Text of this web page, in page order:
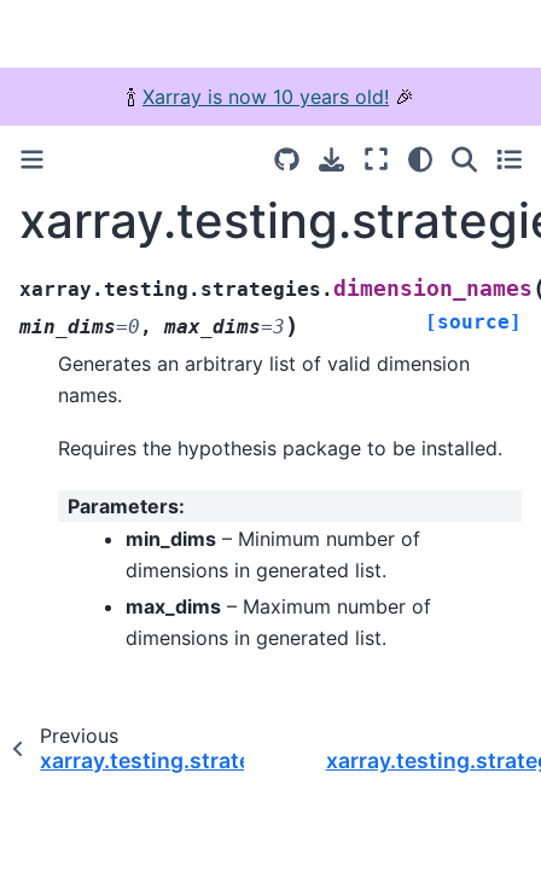
🍾 Xarray is now 10 years old! 🎉
xarray.testing.strategies.dimension_names
min_dims=0 , max_dims=3 ) [source]
Generates an arbitrary list of valid dimension
names.
Requires the hypothesis package to be installed.
Parameters:
min_dims – Minimum number of
dimensions in generated list.
max_dims – Maximum number of
dimensions in generated list.
Previous
xarray.testing.strategies.names